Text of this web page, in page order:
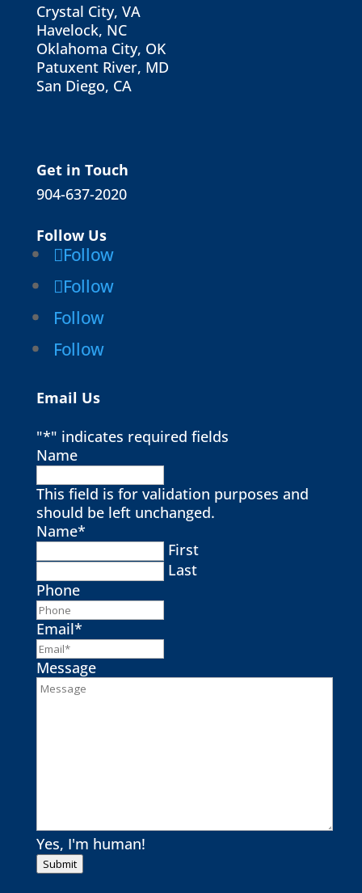
Crystal City, VA
Havelock, NC
Oklahoma City, OK
Patuxent River, MD
San Diego, CA
Get in Touch
904-637-2020
Follow Us
Follow
Follow
Follow
Follow
Email Us
"*" indicates required fields
Name
This field is for validation purposes and
should be left unchanged.
Name*
First
Last
Phone
Email*
Message
Yes, I'm human!
Submit